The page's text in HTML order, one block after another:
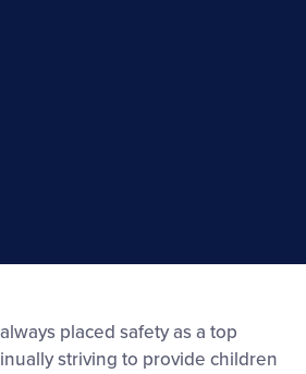
placed safety as a top
striving to provide children